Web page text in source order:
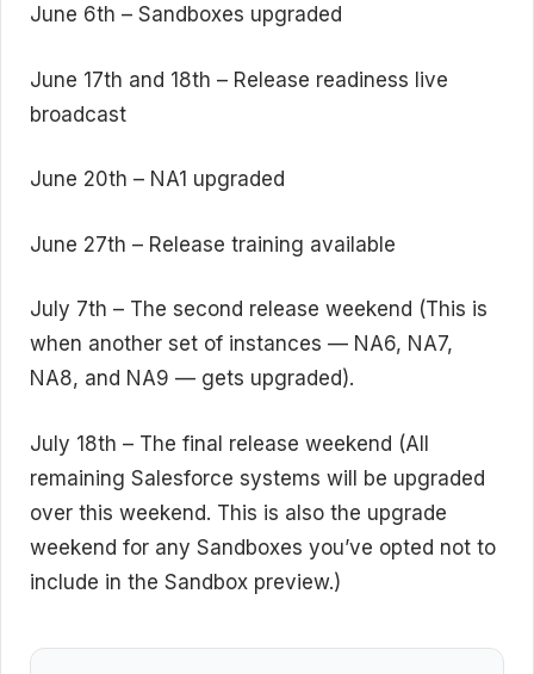
June 6th – Sandboxes upgraded
June 17th and 18th – Release readiness live
broadcast
June 20th – NA1 upgraded
June 27th – Release training available
July 7th – The second release weekend (This is
when another set of instances — NA6, NA7,
NA8, and NA9 — gets upgraded).
July 18th – The final release weekend (All
remaining Salesforce systems will be upgraded
over this weekend. This is also the upgrade
weekend for any Sandboxes you’ve opted not to
include in the Sandbox preview.)